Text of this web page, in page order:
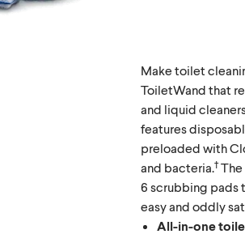
Make toilet
ToiletWand that
and liquid
features
preloaded with
and bacteria.†The
6 scrubbing pads
easy and oddly
All-in-one